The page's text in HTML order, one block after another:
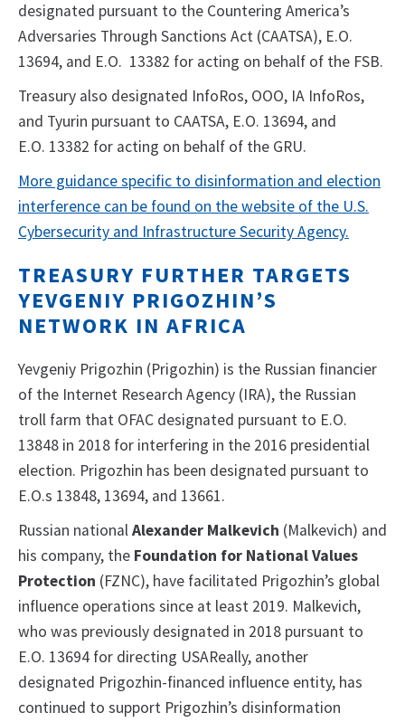
designated pursuant to the Countering America’s
Adversaries Through Sanctions Act (CAATSA), E.O.
13694, and E.O. 13382 for acting on behalf of the FSB.
Treasury also designated InfoRos, OOO, IA InfoRos,
and Tyurin pursuant to CAATSA, E.O. 13694, and
E.O. 13382 for acting on behalf of the GRU.
More guidance specific to disinformation and election
interference can be found on the website of the U.S.
Cybersecurity and Infrastructure Security Agency.
TREASURY FURTHER TARGETS
YEVGENIY PRIGOZHIN’S
NETWORK IN AFRICA
Yevgeniy Prigozhin (Prigozhin) is the Russian financier
of the Internet Research Agency (IRA), the Russian
troll farm that OFAC designated pursuant to E.O.
13848 in 2018 for interfering in the 2016 presidential
election. Prigozhin has been designated pursuant to
E.O.s 13848, 13694, and 13661.
Russian nationalAlexander Malkevich (Malkevich) and
his company, the Foundation for National Values
Protection (FZNC), have facilitated Prigozhin’s global
influence operations since at least 2019. Malkevich,
who was previously designated in 2018 pursuant to
E.O. 13694 for directing USAReally, another
designated Prigozhin-financed influence entity, has
continued to support Prigozhin’s disinformation